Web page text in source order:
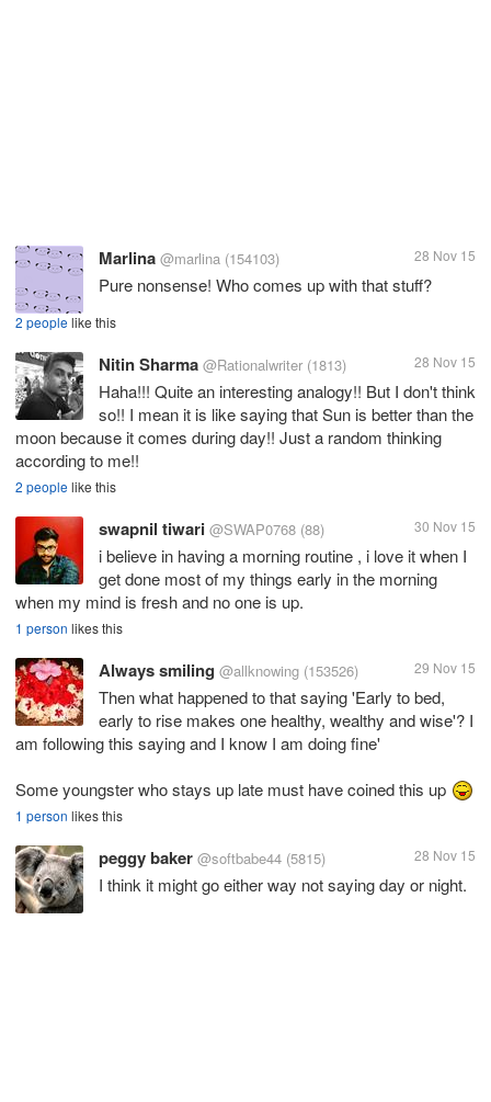
Marlina @marlina (154103) 28 Nov 15
Pure nonsense! Who comes up with that stuff?
2 peoplelike this
Nitin Sharma @Rationalwriter (1813) 28 Nov 15
Haha!!! Quite an interesting analogy!! But I don't think
so!! I mean it is like saying that Sun is better than the
moon because it comes during day!! Just a random thinking
according to me!!
2 peoplelike this
swapnil tiwari @SWAP0768 (88) 30 Nov 15
i believe in having a morning routine , i love it when I
get done most of my things early in the morning
when my mind is fresh and no one is up.
1 person likes this
Always smiling @allknowing (153526) 29 Nov 15
Then what happened to that saying 'Early to bed,
early to rise makes one healthy, wealthy and wise'? I
am following this saying and I know I am doing fine'
Some youngster who stays up late must have coined this up
1 person likes this
peggy baker @softbabe44 (5815) 28 Nov 15
I think it might go either way not saying day or night.